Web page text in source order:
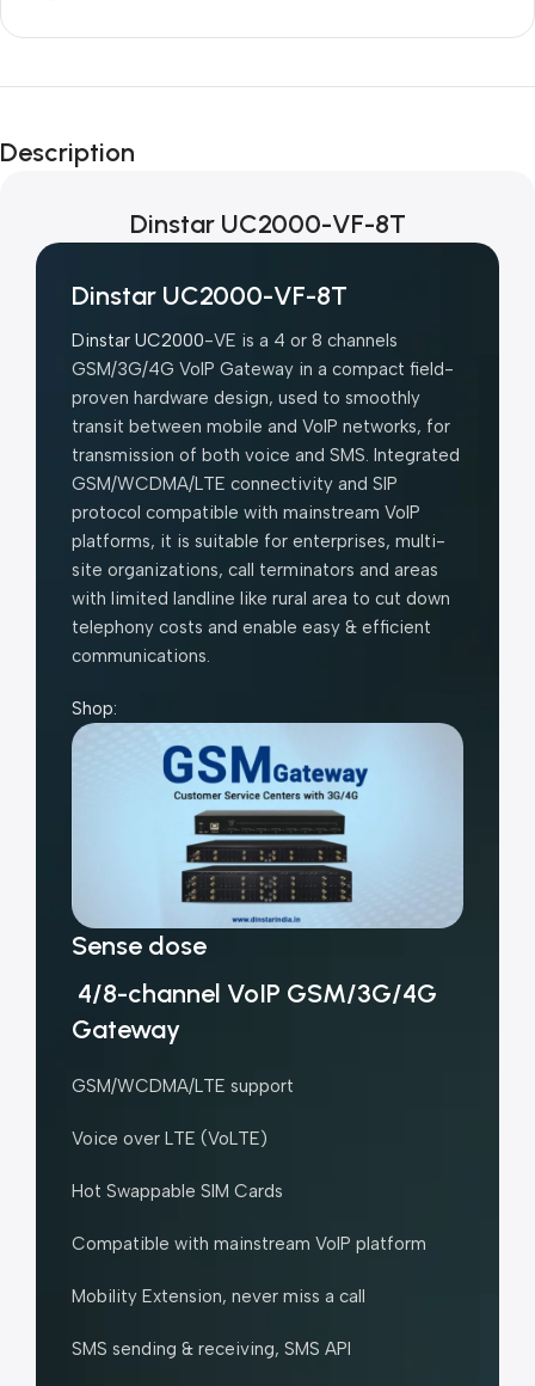
Unbeatable offers
Blowout!
Description
Dinstar UC2000-VF-8T
Dinstar UC2000-VF-8T
Dinstar UC2000-VE is a 4 or 8 channels
GSM/3G/4G VoIP Gateway in a compact field-
proven hardware design, used to smoothly
transit between mobile and VoIP networks, for
transmission of both voice and SMS. Integrated
GSM/WCDMA/LTE connectivity and SIP
protocol compatible with mainstream VoIP
platforms, it is suitable for enterprises, multi-
site organizations, call terminators and areas
with limited landline like rural area to cut down
telephony costs and enable easy & efficient
communications.
Shop:
Sense dose
4/8-channel VoIP GSM/3G/4G
Gateway
GSM/WCDMA/LTE support
Voice over LTE (VoLTE)
Hot Swappable SIM Cards
Compatible with mainstream VoIP platform
Mobility Extension, never miss a call
SMS sending & receiving, SMS API